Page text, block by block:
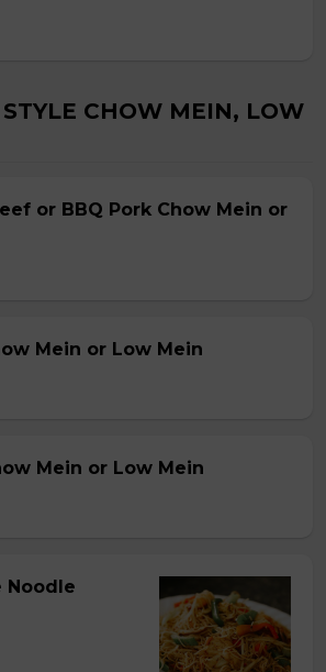
CHOW MEIN, LOW
or BBQ Pork Chow Mein or
Mein or Low Mein
Mein or Low Mein
Noodle